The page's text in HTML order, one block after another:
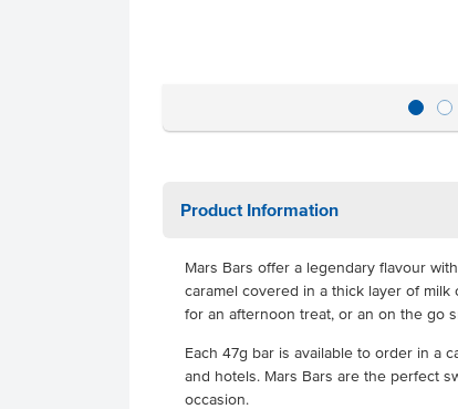
Product Information
Mars Bars offer a legendary flavour
caramel covered in a thick layer of milk
for an afternoon treat, or an on the go
Each 47g bar is available to order in a
and hotels. Mars Bars are the perfect
occasion.